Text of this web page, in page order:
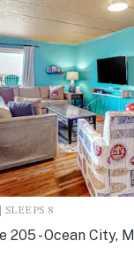
8
205 - Ocean City,